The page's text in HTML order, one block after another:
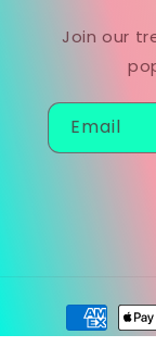
Join our
Email
Payment
methods